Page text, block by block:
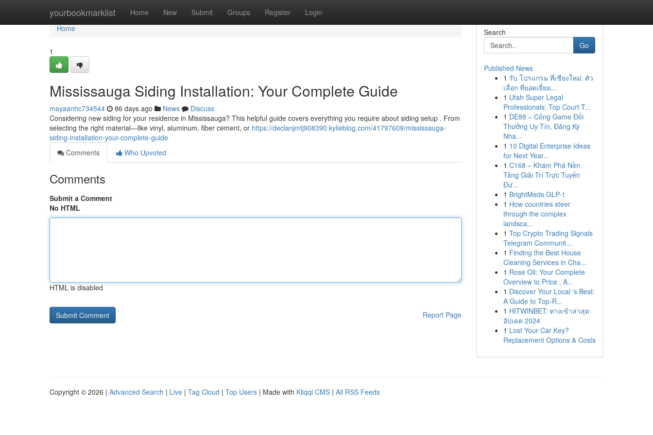
yourbookmarklist Home New Submit Groups Register Login
Home
Home
1
Mississauga Siding Installation: Your Complete Guide
mayaanhc734544 86 days ago News
Discuss
Considering new siding for your residence in Mississauga? This helpful guide covers everything you require about siding setup . From
selecting the right material—like vinyl, aluminum, fiber cement, or https://declanjmtj908390.kylieblog.com/41797609/mississauga-
siding-installation-your-complete-guide
Comments
Who Upvoted
Comments
Submit a Comment
No HTML
HTML is disabled
Report Page
Search
Go
Published News
1 รับ โปรแกรม ที่เชียงใหม่: ตัว
เลือก ที่ยอดเยี่ยม...
1 Utah Super Legal
Professionals: Top Court T...
1 DE88 – Cổng Game Đổi
Thưởng Uy Tín, Đăng Ký
Nha...
1 10 Digital Enterprise Ideas
for Next Year...
1 C168 – Khám Phá Nền
Tảng Giải Trí Trực Tuyến
Đư...
1 BrightMeds GLP-1
1 How countries steer
through the complex
landsca...
1 Top Crypto Trading Signals
Telegram Communit...
1 Finding the Best House
Cleaning Services in Cha...
1 Rose Oil: Your Complete
Overview to Price , A...
1 Discover Your Local 's Best:
A Guide to Top-R...
1 HITWINBET: ทางเข้าล่าสุด
อัปเดต 2024
1 Lost Your Car Key?
Replacement Options & Costs
Copyright © 2026 | Advanced Search | Live | Tag Cloud | Top Users | Made with Kliqqi CMS | All RSS Feeds